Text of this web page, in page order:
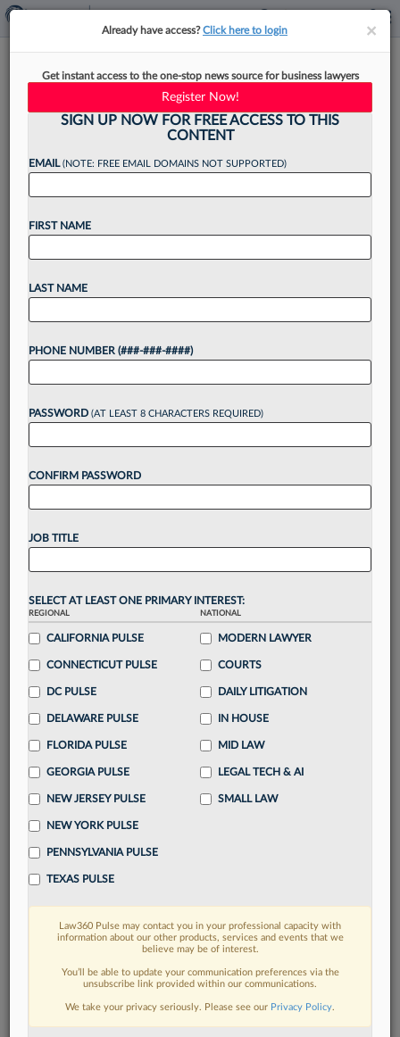
Mandelbaum Barrett Launches
Antitrust Practice In NJ
Mandelbaum Barrett PC has launched a formal
antitrust practice to meet rising demands from
clients facing federal and state antitrust
enforcement efforts....
Want to continue
reading?
Unlock thesebenefitstoday when you sign-
Gain a
visualization toolsto tailor to your practice
Stay informedwithdaily newsletters and custom
Streamline your business of law needs
integrated news and research in asingle
Already have an account?
FIND MORE
Read more on the latest Connecticut
legal trends in Lexis
DISCOVER
××
Already have access?Click here to login
Get instant access to the one-stop news source for business lawyers
Register Now!
SIGN UP NOW FOR FREE ACCESS TO THIS
CONTENT
EMAIL(NOTE: FREE EMAIL DOMAINS NOT SUPPORTED)
FIRST NAME
LAST NAME
PHONE NUMBER (###-###-####)
PASSWORD (AT LEAST 8 CHARACTERS REQUIRED)
CONFIRM PASSWORD
JOB TITLE
SELECT AT LEAST ONE PRIMARY INTEREST:
REGIONAL
CALIFORNIA PULSE
CONNECTICUT PULSE
DC PULSE
DELAWARE PULSE
FLORIDA PULSE
GEORGIA PULSE
NEW JERSEY PULSE
NEW YORK PULSE
PENNSYLVANIA PULSE
TEXAS PULSE
NATIONAL
MODERN LAWYER
COURTS
DAILY LITIGATION
IN HOUSE
MID LAW
LEGAL TECH & AI
SMALL LAW
Law360 Pulse may contact you in your professional capacity with
information about our other products, services and events that we
believe may be of interest.
You’ll be able to update your communication preferences via the
unsubscribe link provided within our communications.
We take your privacy seriously. Please see our Privacy Policy.